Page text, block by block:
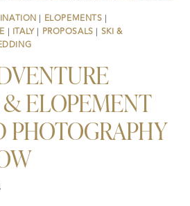
| ELOPEMENTS |
| ITALY| PROPOSALS | SKI &
ELOPEMENT
PHOTOGRAPHY